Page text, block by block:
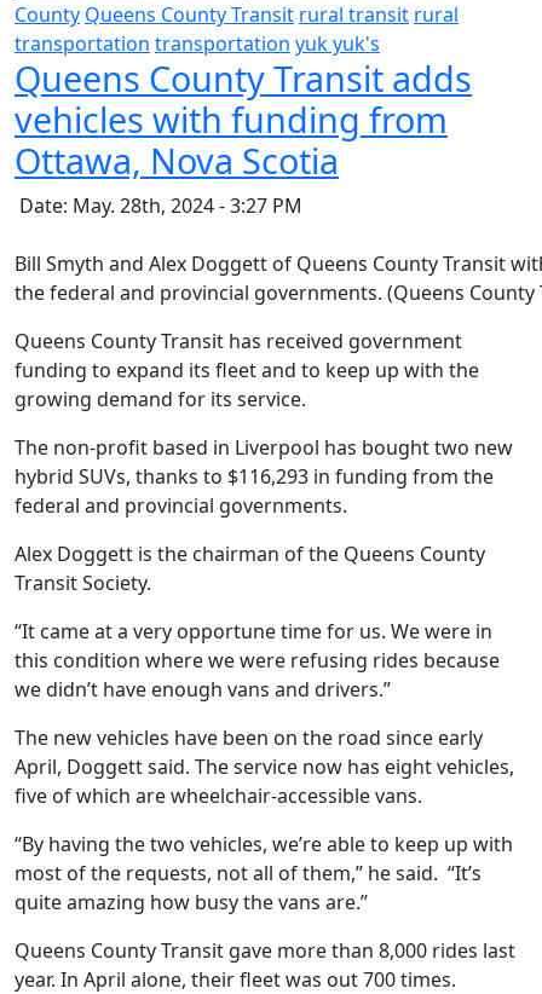
County Queens County Transit rural transit rural
transportation transportation yuk yuk's
Queens County Transit adds
vehicles with funding from
Ottawa, Nova Scotia
Date: May. 28th, 2024 - 3:27 PM
Bill Smyth and Alex Doggett of Queens County Transit
the federal and provincial governments. (Queens County
Queens County Transit has received government
funding to expand its fleet and to keep up with the
growing demand for its service.
The non-profit based in Liverpool has bought two new
hybrid SUVs, thanks to $116,293 in funding from the
federal and provincial governments.
Alex Doggett is the chairman of the Queens County
Transit Society.
“It came at a very opportune time for us. We were in
this condition where we were refusing rides because
we didn’t have enough vans and drivers.”
The new vehicles have been on the road since early
April, Doggett said. The service now has eight vehicles,
five of which are wheelchair-accessible vans.
“By having the two vehicles, we’re able to keep up with
most of the requests, not all of them,” he said. “It’s
quite amazing how busy the vans are.”
Queens County Transit gave more than 8,000 rides last
year. In April alone, their fleet was out 700 times.